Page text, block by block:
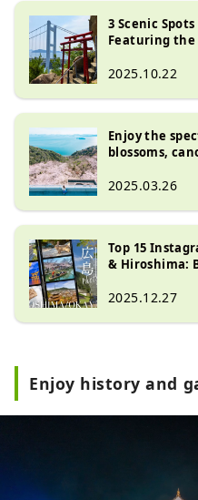
3 Scenic
Featuring the
2025.10.22
Enjoy the
blossoms,
Kurashiki,
2025.03.26
Top 15
& Hiroshima:
2025.12.27
Enjoy history and